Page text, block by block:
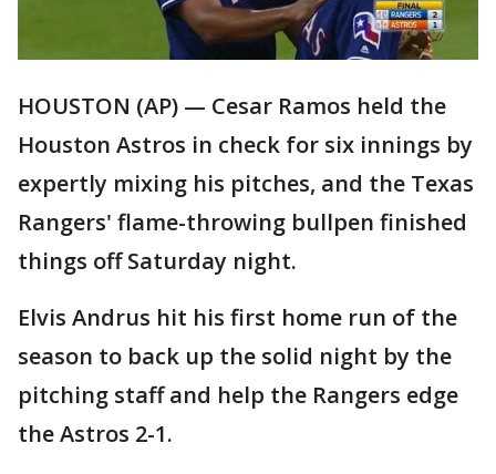
HOUSTON (AP) — Cesar Ramos held the
Houston Astros in check for six innings by
expertly mixing his pitches, and the Texas
Rangers' flame-throwing bullpen finished
things off Saturday night.
Elvis Andrus hit his first home run of the
season to back up the solid night by the
pitching staff and help the Rangers edge
the Astros 2-1.